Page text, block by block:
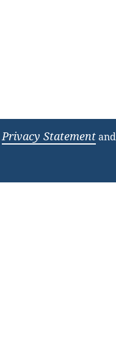
Privacy Statementand